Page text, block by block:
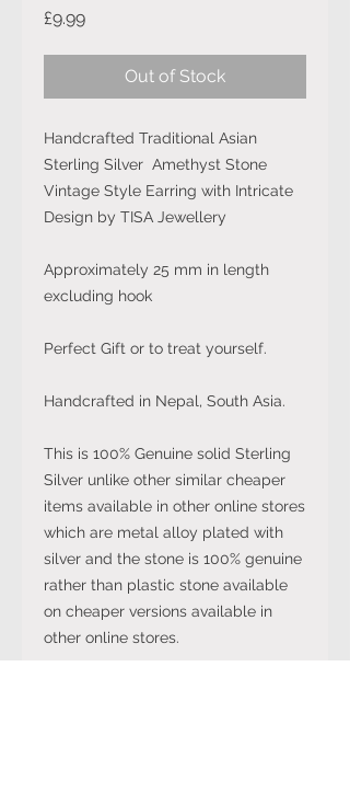
£9.99Price
Out of Stock
Handcrafted Traditional Asian
Sterling Silver Amethyst Stone
Vintage Style Earring with Intricate
Design by TISA Jewellery
Approximately 25 mm in length
excluding hook
Perfect Gift or to treat yourself.
Handcrafted in Nepal, South Asia.
This is 100% Genuine solid Sterling
Silver unlike other similar cheaper
items available in other online stores
which are metal alloy plated with
silver and the stone is 100% genuine
rather than plastic stone available
on cheaper versions available in
other online stores.